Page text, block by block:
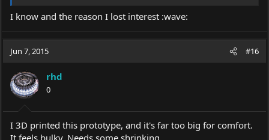
I know and the reason I lost interest :wave:
Jun 7, 2015 #16
rhd
0
I 3D printed this prototype, and it's far too big for comfort.
It feels bulky. Needs some shrinking.